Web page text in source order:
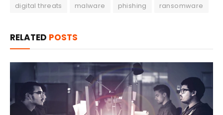
digital threats
malware phishing ransomware
RELATED POSTS